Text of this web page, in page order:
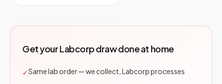
Get your Labcorp draw done at home
✓Same lab order — we collect, Labcorp processes